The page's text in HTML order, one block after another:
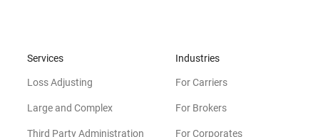
Services
Loss Adjusting
Large and Complex
Third Party Administration
Industries
For Carriers
For Brokers
For Corporates